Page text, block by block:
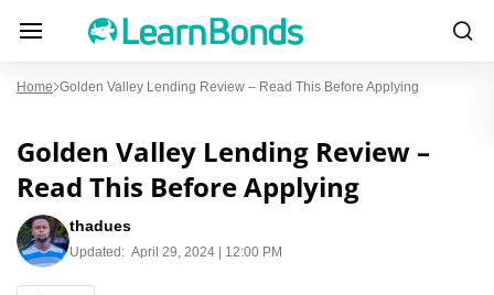
Home Golden Valley Lending Review – Read This Before Applying
Golden Valley Lending Review –
Read This Before Applying
thadues
Updated: April 29, 2024 | 12:00 PM